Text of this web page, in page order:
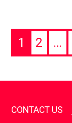
1 2 …
CONTACT US